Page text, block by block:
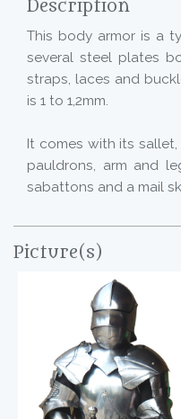
Description
This body armor is a
several steel plates
straps, laces and
is 1 to 1,2mm.
It comes with its
pauldrons, arm and
sabattons and a mail
Picture(s)